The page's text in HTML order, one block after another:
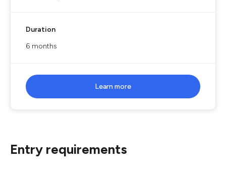
Duration
6 months
Learn more
Entry requirements